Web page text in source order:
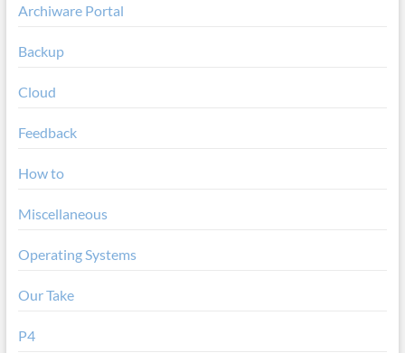
Archiware Portal
Backup
Cloud
Feedback
How to
Miscellaneous
Operating Systems
Our Take
P4